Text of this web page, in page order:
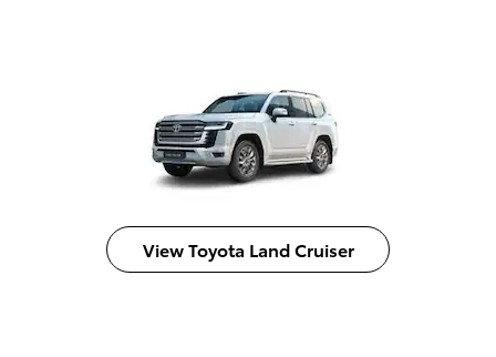
View Toyota Land Cruiser